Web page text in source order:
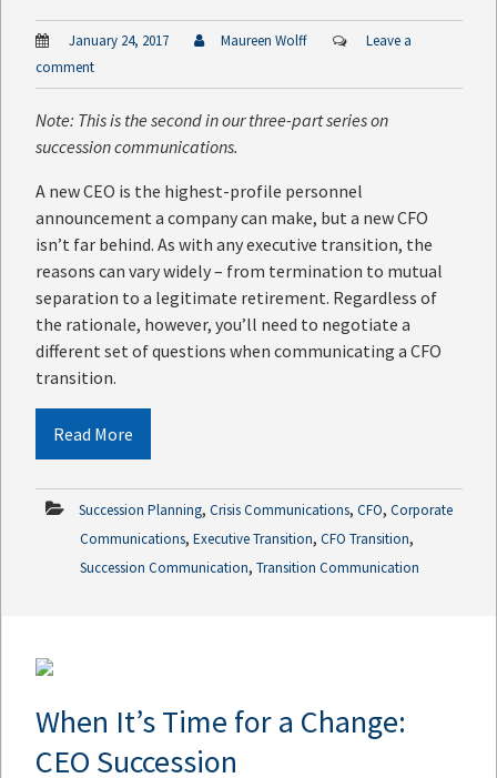
January 24, 2017 Maureen Wolff
Leave a
comment
Note: This is the second in our three-part series on
succession communications.
A new CEO is the highest-profile personnel
announcement a company can make, but a new CFO
isn’t far behind. As with any executive transition, the
reasons can vary widely – from termination to mutual
separation to a legitimate retirement. Regardless of
the rationale, however, you’ll need to negotiate a
different set of questions when communicating a CFO
transition.
Read More
Succession Planning, Crisis Communications, CFO, Corporate
Communications, Executive Transition, CFO Transition,
Succession Communication, Transition Communication
When It’s Time for a Change:
CEO Succession